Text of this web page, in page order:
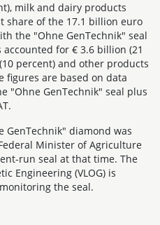
milk and dairy products
share of the 17.1 billion euro
the "Ohne GenTechnik" seal
for € 3.6 billion (21
percent) and other products
figures are based on data
"Ohne GenTechnik" seal plus
GenTechnik" diamond was
Minister of Agriculture
run seal at that time. The
Engineering (VLOG) is
the seal.